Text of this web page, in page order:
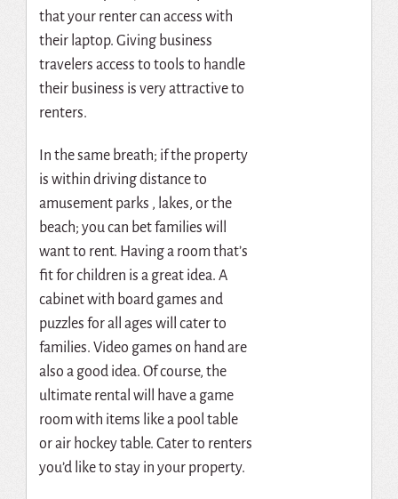
that your renter can access with
their laptop. Giving business
travelers access to tools to handle
their business is very attractive to
renters.
In the same breath; if the property
is within driving distance to
amusement parks , lakes, or the
beach; you can bet families will
want to rent. Having a room that’s
fit for children is a great idea. A
cabinet with board games and
puzzles for all ages will cater to
families. Video games on hand are
also a good idea. Of course, the
ultimate rental will have a game
room with items like a pool table
or air hockey table. Cater to renters
you’d like to stay in your property.